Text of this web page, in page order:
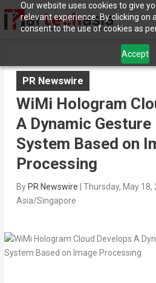
Our website uses cookies to give
relevant experience. By clicking on
consent to the use of cookies as
Accept
PR Newswire
WiMi Hologram
A Dynamic
System Based on
Processing
By PR Newswire
Thursday, May 18,
Asia/Singapore